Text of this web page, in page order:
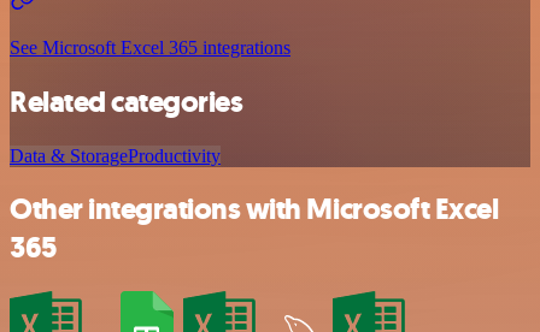
See Microsoft Excel 365 integrations
Related categories
Data & StorageProductivity
Other integrations with Microsoft Excel
365